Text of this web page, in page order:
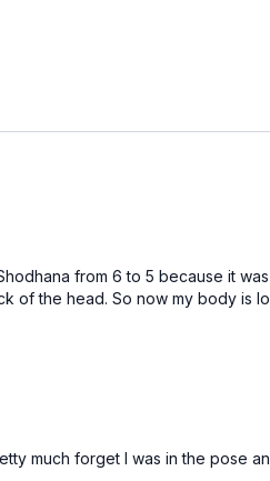
from 6 to 5 because it
of the head. So now my body is
much forget I was in the pose